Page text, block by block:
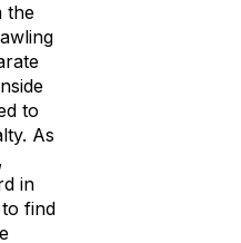
the
to
As
in
find